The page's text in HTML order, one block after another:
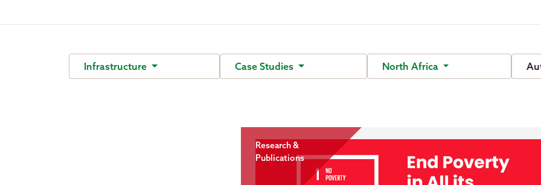
Infrastructure Case Studies North Africa
Research &
Publications